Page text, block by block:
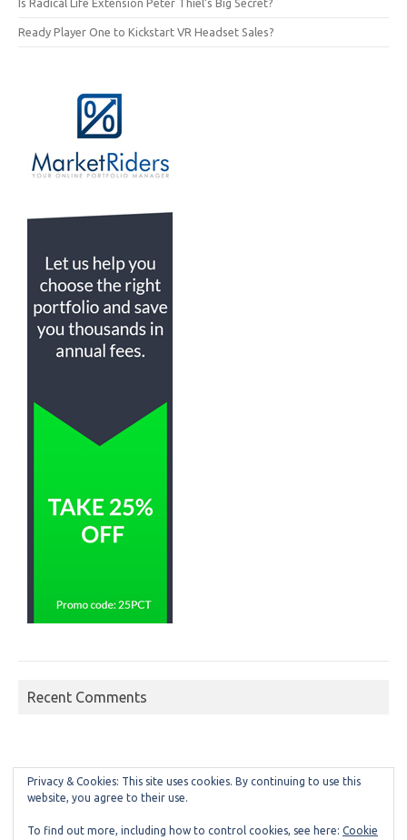
Is Radical Life Extension Peter Thiel’s Big Secret?
Ready Player One to Kickstart VR Headset Sales?
Recent Comments
Privacy & Cookies: This site uses cookies. By continuing to use this
website, you agree to their use.
To find out more, including how to control cookies, see here: Cookie